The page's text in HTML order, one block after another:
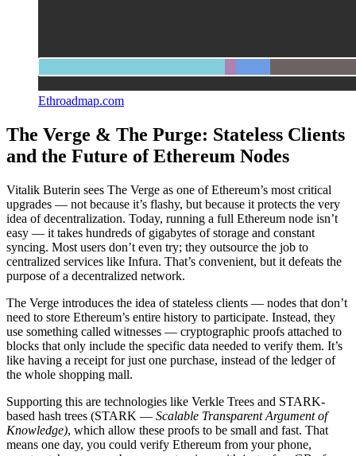
Ethroadmap.com
The Verge & The Purge: Stateless Clients
and the Future of Ethereum Nodes
Vitalik Buterin sees The Verge as one of Ethereum’s most critical
upgrades — not because it’s flashy, but because it protects the very
idea of decentralization. Today, running a full Ethereum node isn’t
easy — it takes hundreds of gigabytes of storage and constant
syncing. Most users don’t even try; they outsource the job to
centralized services like Infura. That’s convenient, but it defeats the
purpose of a decentralized network.
The Verge introduces the idea of stateless clients — nodes that don’t
need to store Ethereum’s entire history to participate. Instead, they
use something called witnesses — cryptographic proofs attached to
blocks that only include the specific data needed to verify them. It’s
like having a receipt for just one purchase, instead of the ledger of
the whole shopping mall.
Supporting this are technologies like Verkle Trees and STARK-
based hash trees (STARK — Scalable Transparent Argument of
Knowledge), which allow these proofs to be small and fast. That
means one day, you could verify Ethereum from your phone,